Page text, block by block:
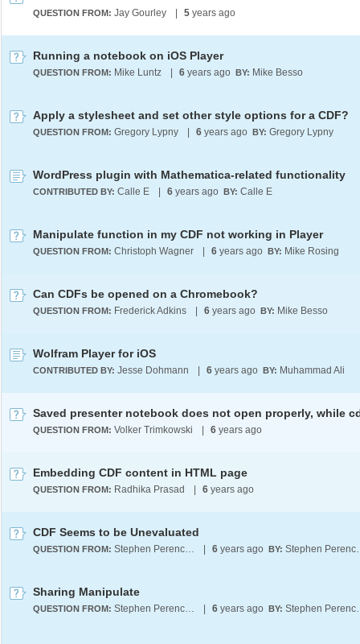
QUESTION FROM: Jay Gourley 5 years ago
Running a notebook on iOS Player
QUESTION FROM: Mike Luntz 6 years ago BY: Mike Besso
Apply a stylesheet and set other style options for a CDF?
QUESTION FROM: Gregory Lypny 6 years ago BY: Gregory Lypny
WordPress plugin with Mathematica-related functionality
CONTRIBUTED BY: Calle E 6 years ago BY: Calle E
Manipulate function in my CDF not working in Player
QUESTION FROM: Christoph Wagner 6 years ago BY: Mike Rosing
Can CDFs be opened on a Chromebook?
QUESTION FROM: Frederick Adkins 6 years ago BY: Mike Besso
Wolfram Player for iOS
CONTRIBUTED BY: Jesse Dohmann 6 years ago BY: Muhammad Ali
QUESTION FROM: Volker Trimkowski 6 years ago
Embedding CDF content in HTML page
QUESTION FROM: Radhika Prasad 6 years ago
CDF Seems to be Unevaluated
QUESTION FROM: Stephen Perencevich 6 years ago BY:
Sharing Manipulate
QUESTION FROM: Stephen Perencevich 6 years ago BY: